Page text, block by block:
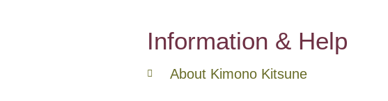
Information & Help
About Kimono Kitsune